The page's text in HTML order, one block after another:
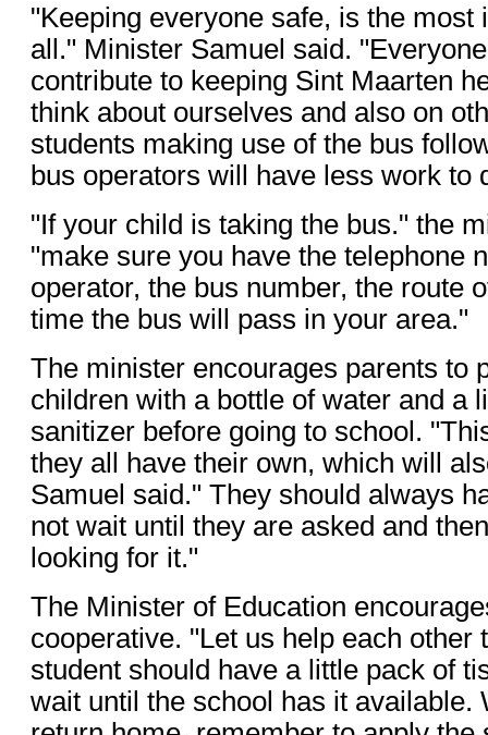
"Keeping everyone safe, is the most
all." Minister Samuel said.
contribute to keeping Sint Maarten
think about ourselves and also on
students making use of the bus
bus operators will have less work to
"If your child is taking the bus." the
"make sure you have the telephone
operator, the bus number, the route
time the bus will pass in your area."
The minister encourages parents to
children with a bottle of water and a
sanitizer before going to school.
they all have their own, which will
Samuel said." They should always
not wait until they are asked and
looking for it."
The Minister of Education
cooperative. "Let us help each other
student should have a little pack of
wait until the school has it available.